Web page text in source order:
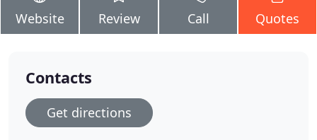
Website Review Call Quotes
Contacts
Get directions